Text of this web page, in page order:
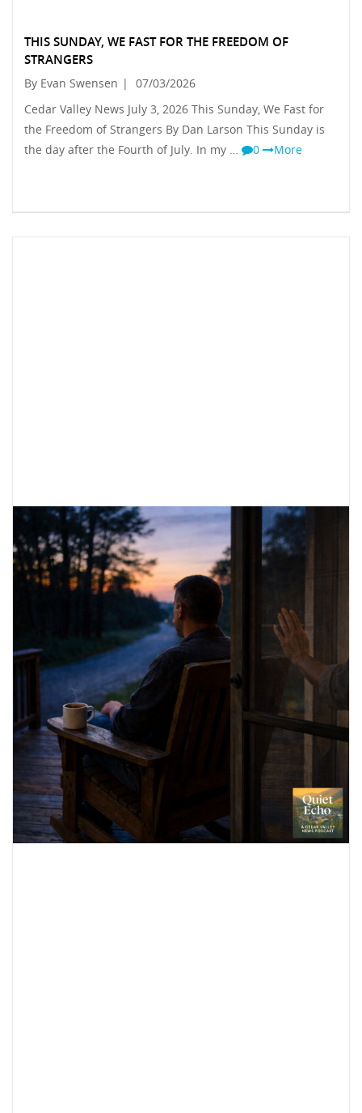
THIS SUNDAY, WE FAST FOR THE FREEDOM OF
STRANGERS
By Evan Swensen |
07/03/2026
Cedar Valley News July 3, 2026 This Sunday, We Fast for
the Freedom of Strangers By Dan Larson This Sunday is
the day after the Fourth of July. In my …
0 More